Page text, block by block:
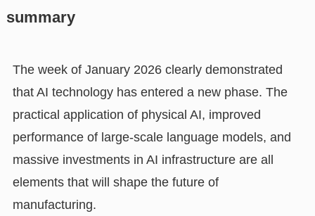
summary
The week of January 2026 clearly demonstrated
that AI technology has entered a new phase. The
practical application of physical AI, improved
performance of large-scale language models, and
massive investments in AI infrastructure are all
elements that will shape the future of
manufacturing.